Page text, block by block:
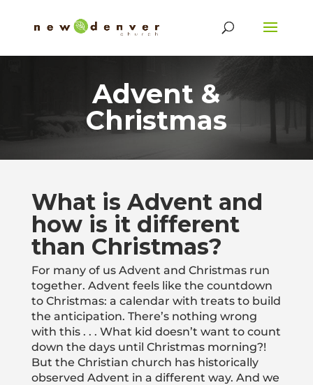
Advent &
Christmas
What is Advent and
how is it different
than Christmas?
For many of us Advent and Christmas run
together. Advent feels like the countdown
to Christmas: a calendar with treats to build
the anticipation. There’s nothing wrong
with this . . . What kid doesn’t want to count
down the days until Christmas morning?!
But the Christian church has historically
observed Advent in a different way. And we